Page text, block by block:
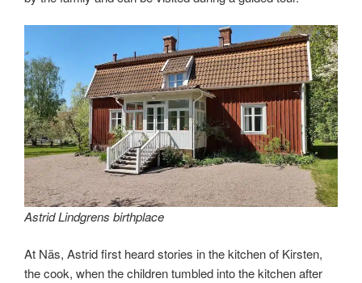
Astrid Lindgrens birthplace
At Näs, Astrid first heard stories in the kitchen of Kirsten,
the cook, when the children tumbled into the kitchen after